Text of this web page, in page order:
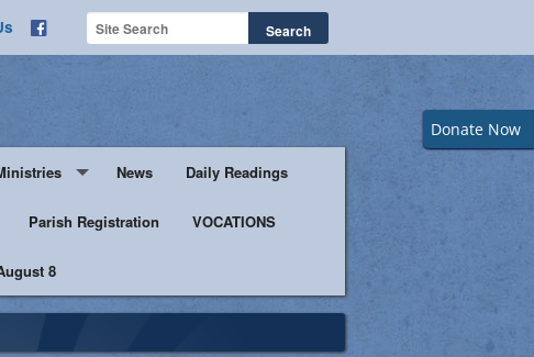
Donate Now
Altar Servers
Ministers
News Daily Readings
Parish Registration VOCATIONS
8